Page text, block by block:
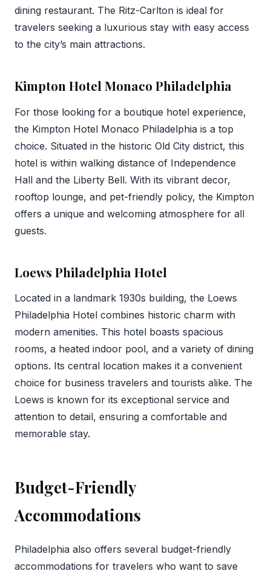
dining restaurant. The Ritz-Carlton is ideal for
travelers seeking a luxurious stay with easy access
to the city’s main attractions.
Kimpton Hotel Monaco Philadelphia
For those looking for a boutique hotel experience,
the Kimpton Hotel Monaco Philadelphia is a top
choice. Situated in the historic Old City district, this
hotel is within walking distance of Independence
Hall and the Liberty Bell. With its vibrant decor,
rooftop lounge, and pet-friendly policy, the Kimpton
offers a unique and welcoming atmosphere for all
guests.
Loews Philadelphia Hotel
Located in a landmark 1930s building, the Loews
Philadelphia Hotel combines historic charm with
modern amenities. This hotel boasts spacious
rooms, a heated indoor pool, and a variety of dining
options. Its central location makes it a convenient
choice for business travelers and tourists alike. The
Loews is known for its exceptional service and
attention to detail, ensuring a comfortable and
memorable stay.
Budget-Friendly
Accommodations
Philadelphia also offers several budget-friendly
accommodations for travelers who want to save